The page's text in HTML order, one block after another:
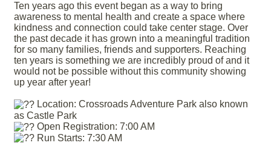
Ten years ago this event began as a way to bring
awareness to mental health and create a space where
kindness and connection could take center stage. Over
the past decade it has grown into a meaningful tradition
for so many families, friends and supporters. Reaching
ten years is something we are incredibly proud of and it
would not be possible without this community showing
up year after year!
Location: Crossroads Adventure Park also known
as Castle Park
Open Registration: 7:00 AM
Run Starts: 7:30 AM